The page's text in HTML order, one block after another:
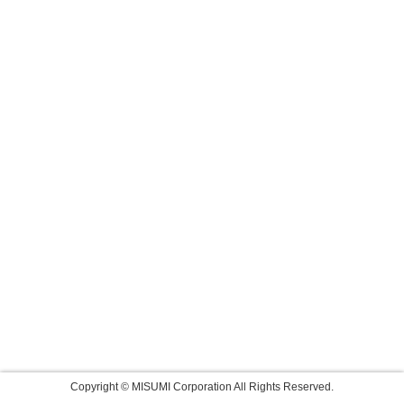
Copyright © MISUMI Corporation All Rights Reserved.